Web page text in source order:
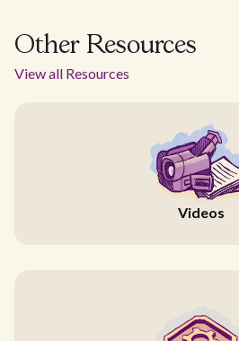
Other Resources
View all Resources
Videos